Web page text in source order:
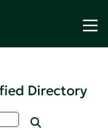
Directory